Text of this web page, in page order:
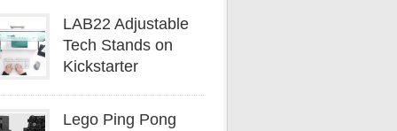
LAB22 Adjustable
Tech Stands on
Kickstarter
Lego Ping Pong